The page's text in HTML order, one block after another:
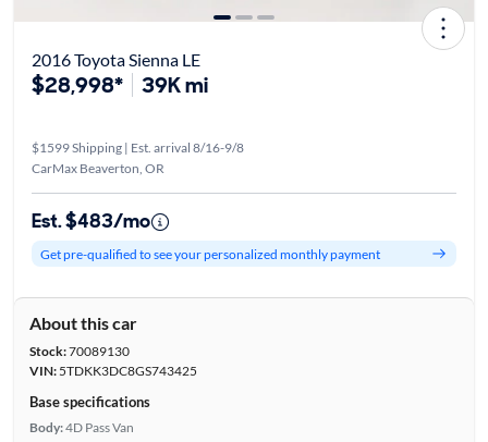
2016 Toyota Sienna LE
$28,998* 39K mi
$1599 Shipping | Est. arrival 8/16-9/8
CarMax Beaverton, OR
Est. $483/mo
Get pre-qualified to see your personalized monthly payment
About this car
Stock:70089130
VIN:5TDKK3DC8GS743425
Base specifications
Body:4D Pass Van